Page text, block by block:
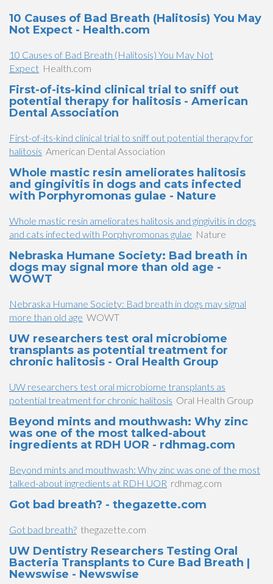
10 Causes of Bad Breath (Halitosis) You May
Not Expect - Health.com
10 Causes of Bad Breath (Halitosis) You May Not
Expect Health.com
First-of-its-kind clinical trial to sniff out
potential therapy for halitosis - American
Dental Association
First-of-its-kind clinical trial to sniff out potential therapy for
halitosis American Dental Association
Whole mastic resin ameliorates halitosis
and gingivitis in dogs and cats infected
with Porphyromonas gulae - Nature
Whole mastic resin ameliorates halitosis and gingivitis in dogs
and cats infected with Porphyromonas gulae Nature
Nebraska Humane Society: Bad breath in
dogs may signal more than old age -
WOWT
Nebraska Humane Society: Bad breath in dogs may signal
more than old age WOWT
UW researchers test oral microbiome
transplants as potential treatment for
chronic halitosis - Oral Health Group
UW researchers test oral microbiome transplants as
potential treatment for chronic halitosis Oral Health Group
Beyond mints and mouthwash: Why zinc
was one of the most talked-about
ingredients at RDH UOR - rdhmag.com
Beyond mints and mouthwash: Why zinc was one of the most
talked-about ingredients at RDH UOR rdhmag.com
Got bad breath? - thegazette.com
Got bad breath? thegazette.com
UW Dentistry Researchers Testing Oral
Bacteria Transplants to Cure Bad Breath |
Newswise - Newswise